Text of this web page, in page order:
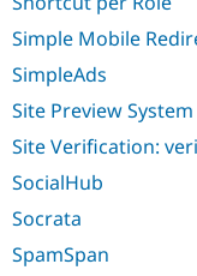
Simple Mobile
SimpleAds
Site Preview System
Site Verification:
SocialHub
Socrata
SpamSpan